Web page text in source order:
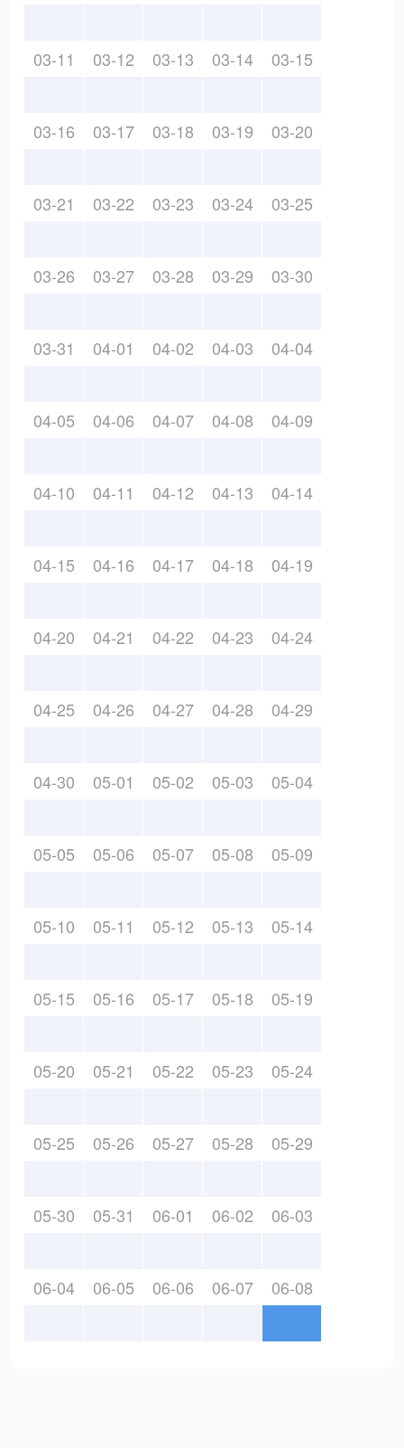
03-11 03-12 03-13 03-14 03-15
03-16 03-17 03-18 03-19 03-20
03-21 03-22 03-23 03-24 03-25
03-26 03-27 03-28 03-29 03-30
03-31 04-01 04-02 04-03 04-04
04-05 04-06 04-07 04-08 04-09
04-10 04-11 04-12 04-13 04-14
04-15 04-16 04-17 04-18 04-19
04-20 04-21 04-22 04-23 04-24
04-25 04-26 04-27 04-28 04-29
04-30 05-01 05-02 05-03 05-04
05-05 05-06 05-07 05-08 05-09
05-10 05-11 05-12 05-13 05-14
05-15 05-16 05-17 05-18 05-19
05-20 05-21 05-22 05-23 05-24
05-25 05-26 05-27 05-28 05-29
05-30 05-31 06-01 06-02 06-03
06-04 06-05 06-06 06-07 06-08